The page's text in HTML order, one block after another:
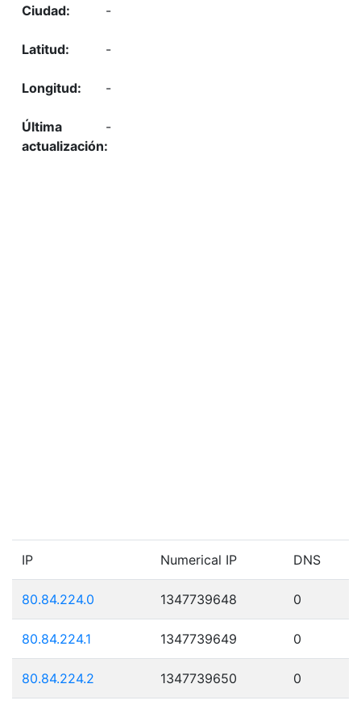
-
-
-
-
IP Numerical IP DNS
80.84.224.0 1347739648 0
80.84.224.1 1347739649 0
80.84.224.2 1347739650 0